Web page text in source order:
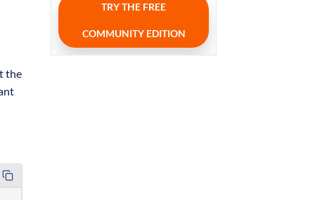
the
TRY THE FREE
COMMUNITY EDITION